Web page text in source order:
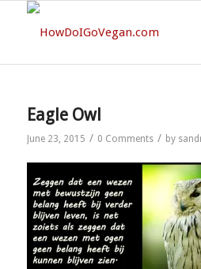
Eagle Owl
June 23, 2015 / 0 Comments / by